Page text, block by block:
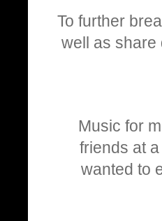
To further
well as share
Music for
friends at
wanted to